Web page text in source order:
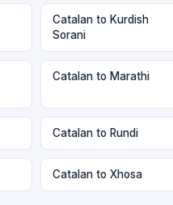
Catalan to Kurdish
Sorani
Catalan to Marathi
Catalan to Rundi
Catalan to Xhosa